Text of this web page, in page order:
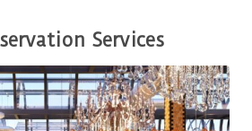
Services